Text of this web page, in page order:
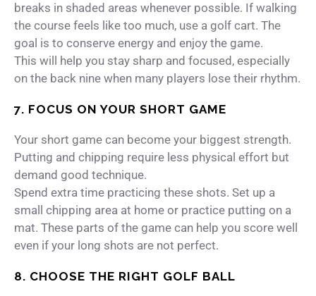
breaks in shaded areas whenever possible. If walking
the course feels like too much, use a golf cart. The
goal is to conserve energy and enjoy the game.
This will help you stay sharp and focused, especially
on the back nine when many players lose their rhythm.
7. FOCUS ON YOUR SHORT GAME
Your short game can become your biggest strength.
Putting and chipping require less physical effort but
demand good technique.
Spend extra time practicing these shots. Set up a
small chipping area at home or practice putting on a
mat. These parts of the game can help you score well
even if your long shots are not perfect.
8. CHOOSE THE RIGHT GOLF BALL